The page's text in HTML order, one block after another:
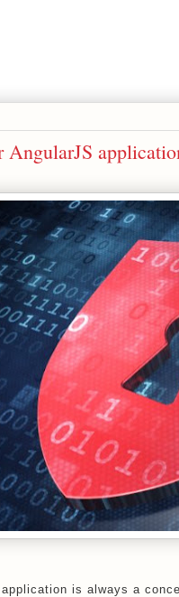
AngularJS
is always a